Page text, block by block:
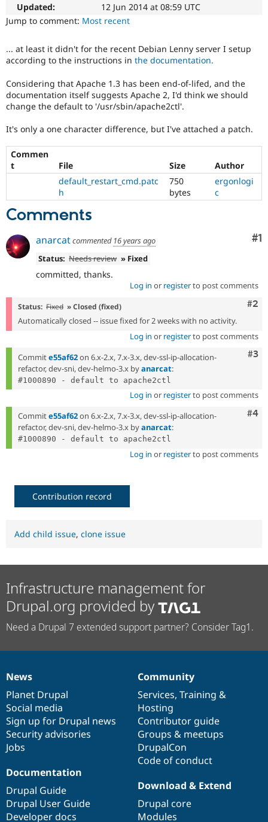
Drupal for
Drupal for
Drupal for
Drupal for
API
Modules
Themes
Recipes
Site
Issue
Security
Newsletters
Drupal
Become a
Sustaining
Drupal
Updated:
12 Jun 2014 at 08:59 UTC
Jump to comment: Most recent
... at least it didn't for the recent Debian Lenny server I setup
according to the instructions in the documentation.
Considering that Apache 1.3 has been end-of-lifed, and the
documentation itself suggests Apache 2, I'd think we should
change the default to '/usr/sbin/apache2ctl'.
It's only a one character difference, but I've attached a patch.
Commen
t
File Size
Author
default_restart_cmd.patc
h
750
bytes
ergonlogi
c
Comments
#1
anarcatcommented 16 years ago
Status: Needs review » Fixed
committed, thanks.
Log in or registerto post comments
#2
Status: Fixed » Closed (fixed)
Automatically closed -- issue fixed for 2 weeks with no activity.
Log in or registerto post comments
#3
Commite55af62on 6.x-2.x, 7.x-3.x, dev-ssl-ip-allocation-
refactor, dev-sni, dev-helmo-3.x byanarcat:
Log in or registerto post comments
#4
Commite55af62on 6.x-2.x, 7.x-3.x, dev-ssl-ip-allocation-
refactor, dev-sni, dev-helmo-3.x byanarcat:
Log in or registerto post comments
Contribution record
Add child issue, clone issue
Infrastructure management for
Drupal.org provided by
Need a Drupal 7 extended support partner? Consider Tag1.
News
items
News
Planet Drupal
Social media
Sign up for Drupal news
Security advisories
Jobs
Our
community
Community
Services, Training &
Hosting
Contributor guide
Groups & meetups
DrupalCon
Code of conduct
Documentation
Documentation
Drupal Guide
Drupal User Guide
Developer docs
Drupal
code
base
Download & Extend
Drupal core
Modules
Governance
of
community